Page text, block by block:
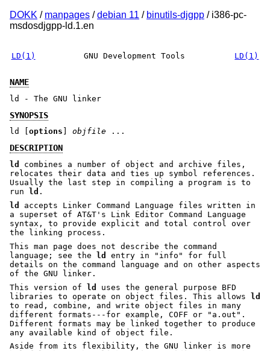
DOKK / manpages /debian 11 / binutils-djgpp / i386-pc-
msdosdjgpp-ld.1.en
LD(1) GNU Development Tools LD(1)
NAME
ld - The GNU linker
SYNOPSIS
ld [ options objfile ...
DESCRIPTION
ld
combines a number of object and archive files,
relocates their data and ties up symbol references.
Usually the last step in compiling a program is to
run
ld .
ld
accepts Linker Command Language files written in
a superset of AT&T's Link Editor Command Language
syntax, to provide explicit and total control over
the linking process.
This man page does not describe the command
language; see the
ld entry in "info"
for full
details on the command language and on other aspects
of the GNU linker.
This version of ld
uses the general purpose BFD
libraries to operate on object files. This allows ld
to read, combine, and write object files in many
different formats---for example, COFF or
"a.out" .
Different formats may be linked together to produce
any available kind of object file.
Aside from its flexibility, the GNU linker is more